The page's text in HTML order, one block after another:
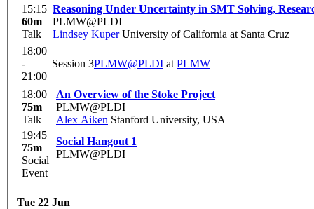
15:15
60m
Talk
Reasoning Under Uncertainty in SMT Solving,
PLMW@PLDI
Lindsey KuperUniversity of California at Santa Cruz
18:00
-
21:00
Session 3PLMW@PLDI at PLMW
18:00
75m
Talk
An Overview of the Stoke Project
PLMW@PLDI
Alex Aiken Stanford University, USA
19:45
75m
Social
Event
Social Hangout 1
PLMW@PLDI
Tue 22 Jun